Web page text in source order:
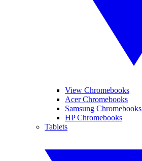
View Chromebooks
Acer Chromebooks
Samsung Chromebooks
HP Chromebooks
Tablets